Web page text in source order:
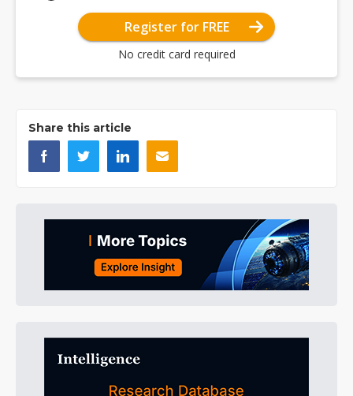
Register for FREE
No credit card required
Share this article